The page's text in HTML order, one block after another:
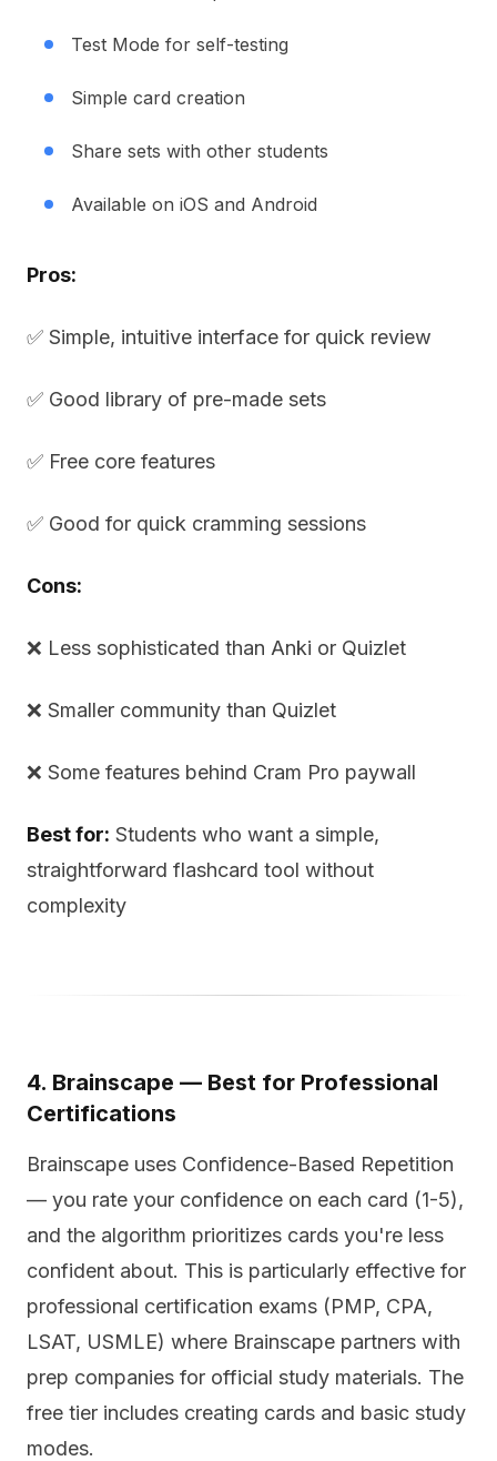
Test Mode for self-testing
Simple card creation
Share sets with other students
Available on iOS and Android
Pros:
✅ Simple, intuitive interface for quick review
✅ Good library of pre-made sets
✅ Free core features
✅ Good for quick cramming sessions
Cons:
❌ Less sophisticated than Anki or Quizlet
❌ Smaller community than Quizlet
❌ Some features behind Cram Pro paywall
Best for: Students who want a simple,
straightforward flashcard tool without
complexity
4. Brainscape — Best for Professional
Certifications
Brainscape uses Confidence-Based Repetition
— you rate your confidence on each card (1-5),
and the algorithm prioritizes cards you're less
confident about. This is particularly effective for
professional certification exams (PMP, CPA,
LSAT, USMLE) where Brainscape partners with
prep companies for official study materials. The
free tier includes creating cards and basic study
modes.